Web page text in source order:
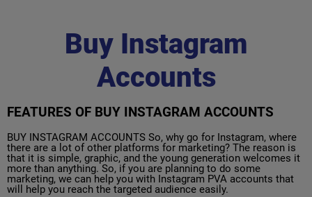
Buy Instagram
Accounts
FEATURES OF BUY INSTAGRAM ACCOUNTS
BUY INSTAGRAM ACCOUNTS So, why go for Instagram, where
there are a lot of other platforms for marketing? The reason is
that it is simple, graphic, and the young generation welcomes it
more than anything. So, if you are planning to do some
marketing, we can help you with Instagram PVA accounts that
will help you reach the targeted audience easily.